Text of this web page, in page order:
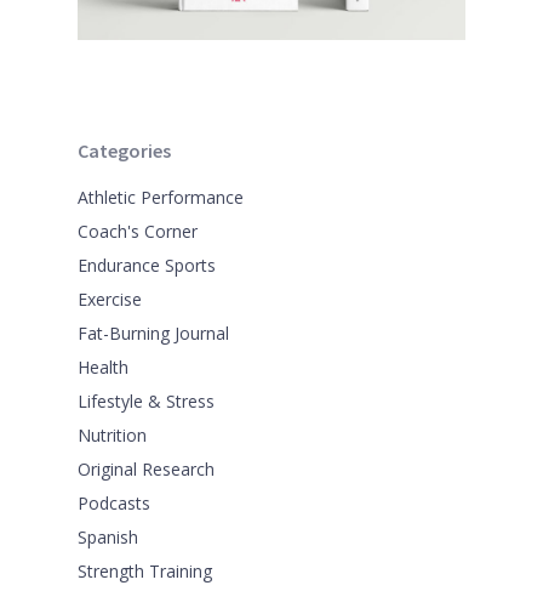
Categories
Athletic Performance
Coach's Corner
Endurance Sports
Exercise
Fat-Burning Journal
Health
Lifestyle & Stress
Nutrition
Original Research
Podcasts
Spanish
Strength Training